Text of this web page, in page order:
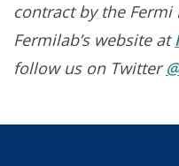
contract by the Fermi
Fermilab’s website at
follow us on Twitter